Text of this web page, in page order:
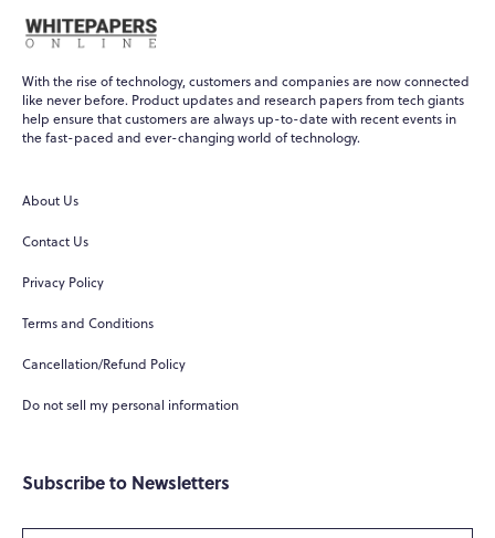
With the rise of technology, customers and companies are now connected
like never before. Product updates and research papers from tech giants
help ensure that customers are always up-to-date with recent events in
the fast-paced and ever-changing world of technology.
About Us
Contact Us
Privacy Policy
Terms and Conditions
Cancellation/Refund Policy
Do not sell my personal information
Subscribe to Newsletters
WPO